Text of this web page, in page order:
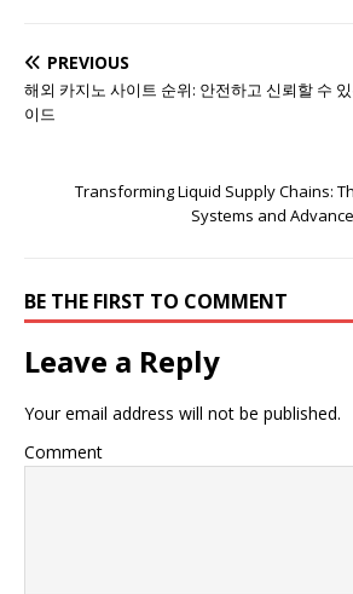
PREVIOUS
해외 카지노 사이트 순위: 안전하고 신뢰할 수
이드
Transforming Liquid Supply Chains:
Systems and
BE THE FIRST TO COMMENT
Leave a Reply
Your email address will not be published.
Comment